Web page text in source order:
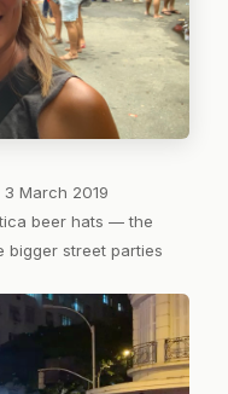
3 March 2019
beer hats — the
bigger street parties